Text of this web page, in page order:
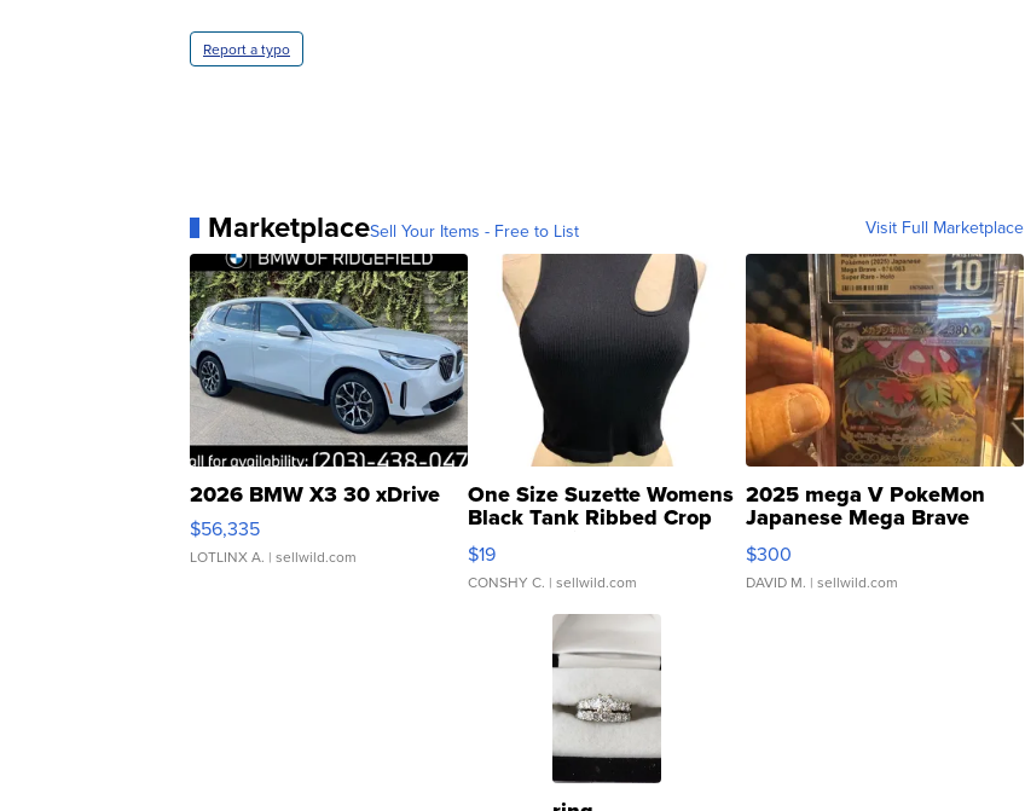
Report a typo
MarketplaceSell Your Items - Free to List Visit Full Marketplace
2026 BMW X3 30 xDrive
$56,335
LOTLINX A. | sellwild.com
One Size Suzette Womens
Black Tank Ribbed Crop
Asymmetrical ...
$19
CONSHY C. | sellwild.com
2025 mega V PokeMon
Japanese Mega Brave
076/063 Super Rare H...
$300
DAVID M. | sellwild.com